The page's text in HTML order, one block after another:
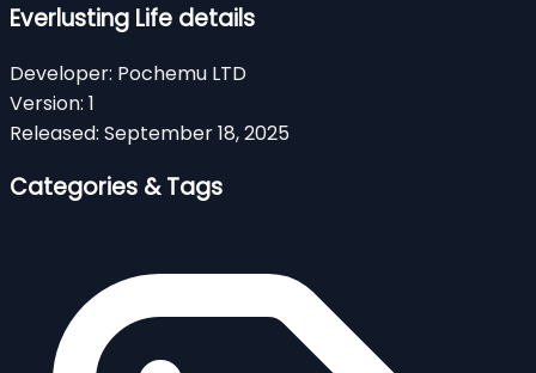
Everlusting Life details
Developer: Pochemu LTD
Version: 1
Released: September 18, 2025
Categories & Tags